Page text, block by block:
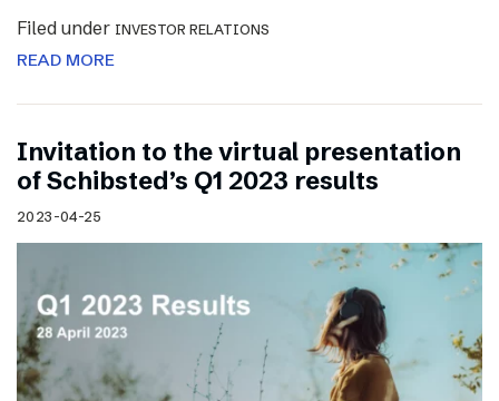
Filed under INVESTOR RELATIONS
READ MORE
Invitation to the virtual presentation
of Schibsted’s Q1 2023 results
2023-04-25